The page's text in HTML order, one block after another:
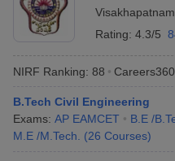
Visakhapatnam
Rating: 4.3/5
NIRF Ranking: 88 Careers360
B.Tech Civil Engineering
Exams: AP EAMCET B.E /
M.E /M.Tech.
(26 Courses)